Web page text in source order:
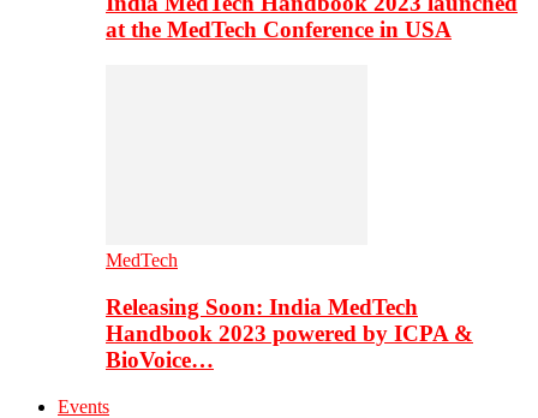
at the MedTech Conference in USA
MedTech
Releasing Soon: India MedTech
Handbook 2023 powered by ICPA &
BioVoice…
Events